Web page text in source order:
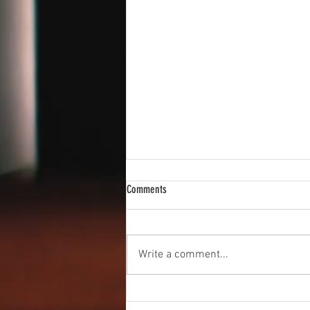
New Vocal Coach
Comments
Write a comment...